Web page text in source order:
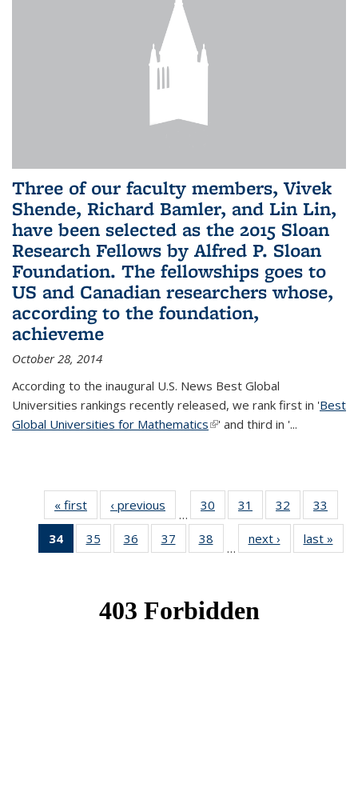
Three of our faculty members, Vivek
Shende, Richard Bamler, and Lin Lin,
have been selected as the 2015 Sloan
Research Fellows by Alfred P. Sloan
Foundation. The fellowships goes to
US and Canadian researchers whose,
according to the foundation,
achieveme
October 28, 2014
According to the inaugural U.S. News Best Global
Universities rankings recently released, we rank first in 'Best
Global Universities for Mathematics(link is external)
' and third in '...
« first News‹ previous
…
30
of 49
News
31
of 49
News
32
of 49
News
33
34
of 49
News
35
of 49
News
36
of 49
News
37
of 49
News
38
News
…
next › Newslast »